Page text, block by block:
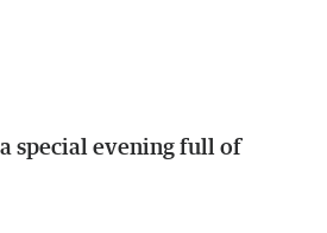
special evening full of